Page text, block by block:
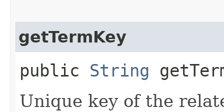
getTermKey
public String
Unique key of the